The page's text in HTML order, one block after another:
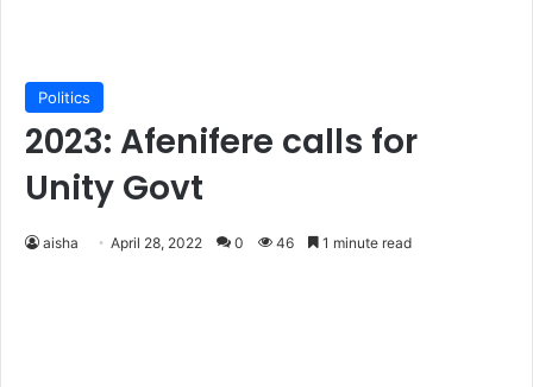
Politics
2023: Afenifere calls for
Unity Govt
aisha April 28, 2022 0 46 1 minute read